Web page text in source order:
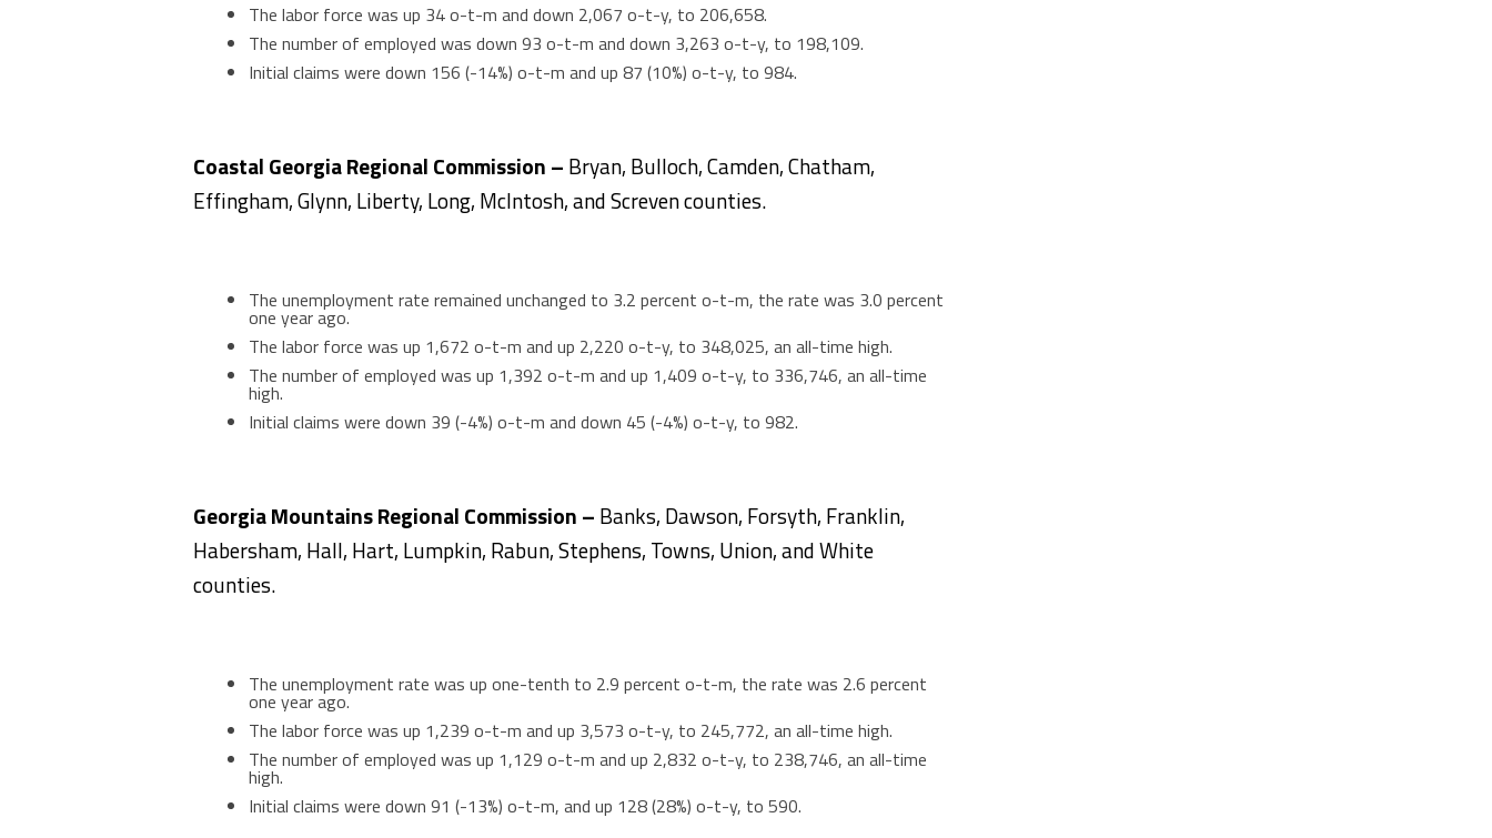
The labor force was up 34 o-t-m and down 2,067 o-t-y, to 206,658.
The number of employed was down 93 o-t-m and down 3,263 o-t-y, to 198,109.
Initial claims were down 156 (-14%) o-t-m and up 87 (10%) o-t-y, to 984.
Coastal Georgia Regional Commission – Bryan, Bulloch, Camden, Chatham,
Effingham, Glynn, Liberty, Long, McIntosh, and Screven counties.
The unemployment rate remained unchanged to 3.2 percent o-t-m, the rate was 3.0 percent
one year ago.
The labor force was up 1,672 o-t-m and up 2,220 o-t-y, to 348,025, an all-time high.
The number of employed was up 1,392 o-t-m and up 1,409 o-t-y, to 336,746, an all-time
high.
Initial claims were down 39 (-4%) o-t-m and down 45 (-4%) o-t-y, to 982.
Georgia Mountains Regional Commission – Banks, Dawson, Forsyth, Franklin,
Habersham, Hall, Hart, Lumpkin, Rabun, Stephens, Towns, Union, and White
counties.
The unemployment rate was up one-tenth to 2.9 percent o-t-m, the rate was 2.6 percent
one year ago.
The labor force was up 1,239 o-t-m and up 3,573 o-t-y, to 245,772, an all-time high.
The number of employed was up 1,129 o-t-m and up 2,832 o-t-y, to 238,746, an all-time
high.
Initial claims were down 91 (-13%) o-t-m, and up 128 (28%) o-t-y, to 590.